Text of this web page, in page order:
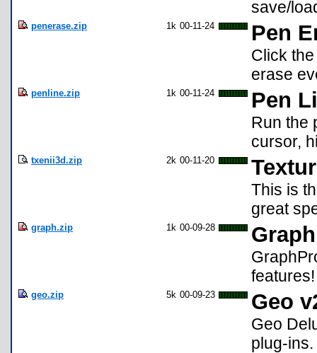
save/
penerase.zip 1k 00-11-24 Pen
Click
erase
penline.zip 1k 00-11-24 Pen
Run the
cursor,
txenii3d.zip 2k 00-11-20
This is
great
graph.zip 1k 00-09-28
features!
geo.zip 5k 00-09-23 Geo
Geo
plug-ins.